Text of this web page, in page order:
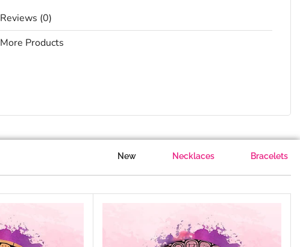
Reviews (0)
More Products
New Necklaces Bracelets